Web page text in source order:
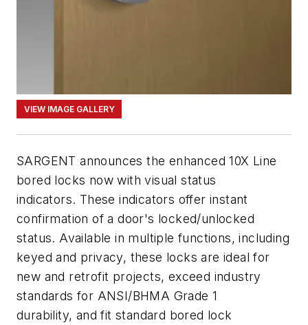
VIEW IMAGE GALLERY
SARGENT announces the enhanced 10X Line
bored locks now with visual status
indicators. These indicators offer instant
confirmation of a door's locked/unlocked
status. Available in multiple functions, including
keyed and privacy, these locks are ideal for
new and retrofit projects, exceed industry
standards for ANSI/BHMA Grade 1
durability, and fit standard bored lock